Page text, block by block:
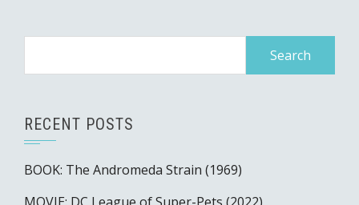
RECENT POSTS
BOOK: The Andromeda Strain (1969)